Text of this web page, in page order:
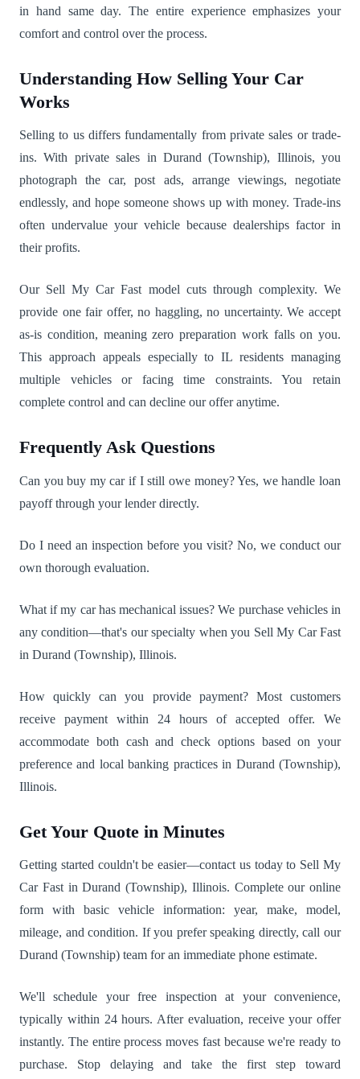
in hand same day. The entire experience emphasizes your
comfort and control over the process.
Understanding How Selling Your Car
Works
Selling to us differs fundamentally from private sales or trade-
ins. With private sales in Durand (Township), Illinois, you
photograph the car, post ads, arrange viewings, negotiate
endlessly, and hope someone shows up with money. Trade-ins
often undervalue your vehicle because dealerships factor in
their profits.
Our Sell My Car Fast model cuts through complexity. We
provide one fair offer, no haggling, no uncertainty. We accept
as-is condition, meaning zero preparation work falls on you.
This approach appeals especially to IL residents managing
multiple vehicles or facing time constraints. You retain
complete control and can decline our offer anytime.
Frequently Ask Questions
Can you buy my car if I still owe money? Yes, we handle loan
payoff through your lender directly.
Do I need an inspection before you visit? No, we conduct our
own thorough evaluation.
What if my car has mechanical issues? We purchase vehicles in
any condition—that's our specialty when you Sell My Car Fast
in Durand (Township), Illinois.
How quickly can you provide payment? Most customers
receive payment within 24 hours of accepted offer. We
accommodate both cash and check options based on your
preference and local banking practices in Durand (Township),
Illinois.
Get Your Quote in Minutes
Getting started couldn't be easier—contact us today to Sell My
Car Fast in Durand (Township), Illinois. Complete our online
form with basic vehicle information: year, make, model,
mileage, and condition. If you prefer speaking directly, call our
Durand (Township) team for an immediate phone estimate.
We'll schedule your free inspection at your convenience,
typically within 24 hours. After evaluation, receive your offer
instantly. The entire process moves fast because we're ready to
purchase. Stop delaying and take the first step toward